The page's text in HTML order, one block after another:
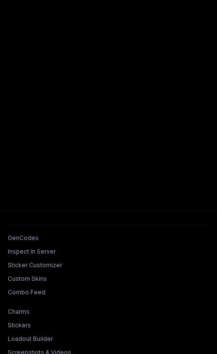
Tools & Features
GenCodes
Inspect In Server
Sticker Customizer
Custom Skins
Combo Feed
Collections & Builders
Charms
Stickers
Loadout Builder
Screenshots & Videos